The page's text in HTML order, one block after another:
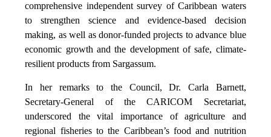
comprehensive independent survey of Caribbean waters
to strengthen science and evidence-based decision
making, as well as donor-funded projects to advance blue
economic growth and the development of safe, climate-
resilient products from Sargassum.
In her remarks to the Council, Dr. Carla Barnett,
Secretary-General of the CARICOM Secretariat,
underscored the vital importance of agriculture and
regional fisheries to the Caribbean’s food and nutrition